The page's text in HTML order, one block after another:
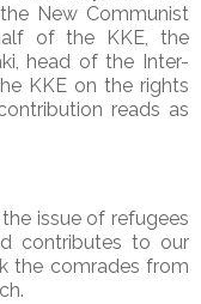
New Communist
of the KKE, the
head of the Inter-
KKE on the rights
reads as
issue of refugees
contributes to our
the comrades from